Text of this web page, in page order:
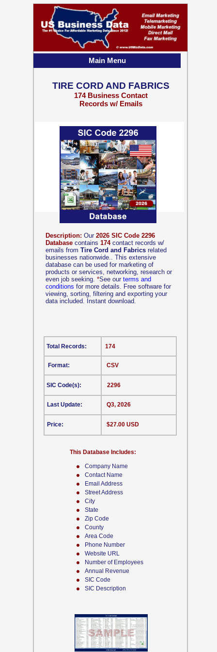
Company Name
Contact Name
Email Address
Street Address
City
State
Zip Code
County
Area Code
Phone Number
Website URL
Number of Employees
Annual Revenue
SIC Code
SIC Description
Description: Our 2026 SIC Code 2296
Database contains 174contact records w/
emails from Tire Cord and Fabrics related
businesses nationwide.. This extensive
database can be used for marketing of
products or services, networking, research or
even job seeking. *See our terms and
conditions for more details. Free software for
viewing, sorting, filtering and exporting your
data included. Instant download.
CSV
This Database Includes:
Format:
SIC Code(s):
Last Update:
Price:
174
2296
Q3, 2026
$27.00 USD
Total Records:
TIRE CORD AND FABRICS
174 Business Contact
Records w/ Emails
Main Menu